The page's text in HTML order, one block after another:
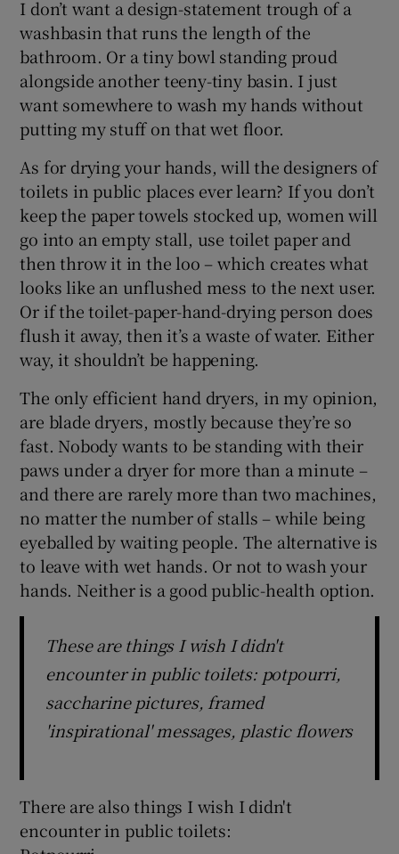
I don’t want a design-statement trough of a
washbasin that runs the length of the
bathroom. Or a tiny bowl standing proud
alongside another teeny-tiny basin. I just
want somewhere to wash my hands without
putting my stuff on that wet floor.
As for drying your hands, will the designers of
toilets in public places ever learn? If you don’t
keep the paper towels stocked up, women will
go into an empty stall, use toilet paper and
then throw it in the loo – which creates what
looks like an unflushed mess to the next user.
Or if the toilet-paper-hand-drying person does
flush it away, then it’s a waste of water. Either
way, it shouldn’t be happening.
The only efficient hand dryers, in my opinion,
are blade dryers, mostly because they’re so
fast. Nobody wants to be standing with their
paws under a dryer for more than a minute –
and there are rarely more than two machines,
no matter the number of stalls – while being
eyeballed by waiting people. The alternative is
to leave with wet hands. Or not to wash your
hands. Neither is a good public-health option.
These are things I wish I didn't
encounter in public toilets: potpourri,
saccharine pictures, framed
'inspirational' messages, plastic flowers
There are also things I wish I didn't
encounter in public toilets: